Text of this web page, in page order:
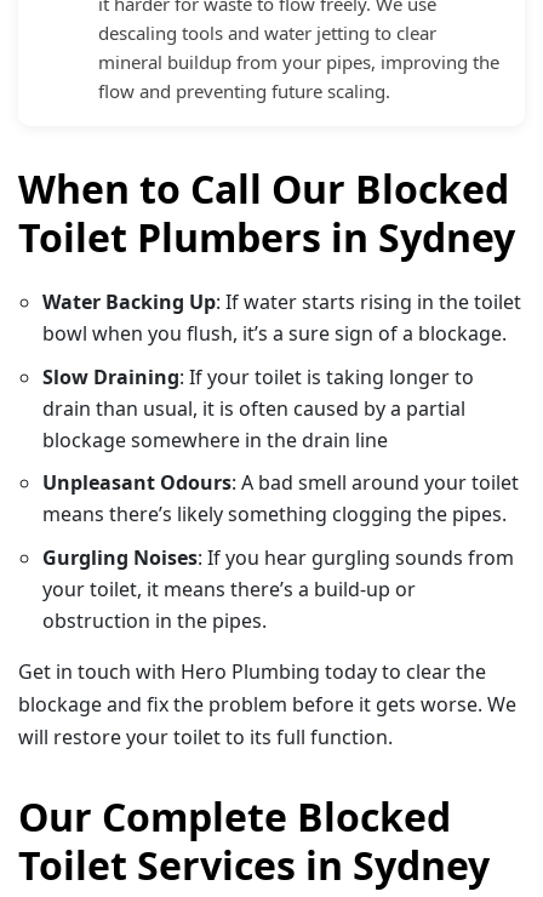
descaling tools and water jetting to clear
mineral buildup from your pipes, improving the
flow and preventing future scaling.
When to Call Our Blocked
Toilet Plumbers in Sydney
Water Backing Up: If water starts rising in the toilet
bowl when you flush, it’s a sure sign of a blockage.
Slow Draining: If your toilet is taking longer to
drain than usual, it is often caused by a partial
blockage somewhere in the drain line
Unpleasant Odours: A bad smell around your toilet
means there’s likely something clogging the pipes.
Gurgling Noises: If you hear gurgling sounds from
your toilet, it means there’s a build-up or
obstruction in the pipes.
Get in touch with Hero Plumbing today to clear the
blockage and fix the problem before it gets worse. We
will restore your toilet to its full function.
Our Complete Blocked
Toilet Services in Sydney